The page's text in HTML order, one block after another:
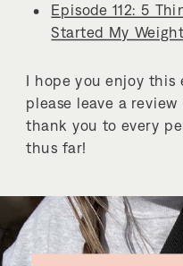
Episode 112: 5
Started My
I hope you enjoy this
please leave a
thank you to every
thus far!